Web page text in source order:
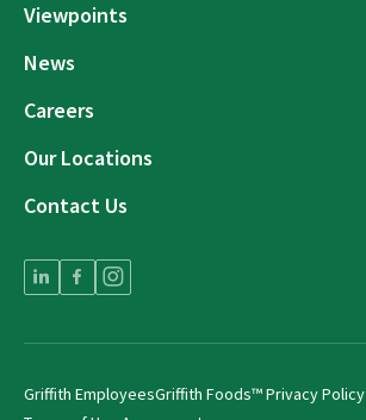
Viewpoints
News
Careers
Our Locations
Contact Us
Griffith EmployeesGriffith Foods™ Privacy Policy